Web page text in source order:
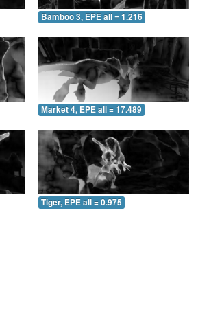
Bamboo 3, EPE all = 1.216
Market 4, EPE all = 17.489
Tiger, EPE all = 0.975